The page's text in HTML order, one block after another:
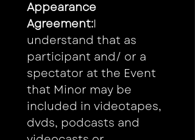
Appearance
Agreement:I
understand that as
participant and/ or a
spectator at the Event
that Minor may be
included in videotapes,
dvds, podcasts and